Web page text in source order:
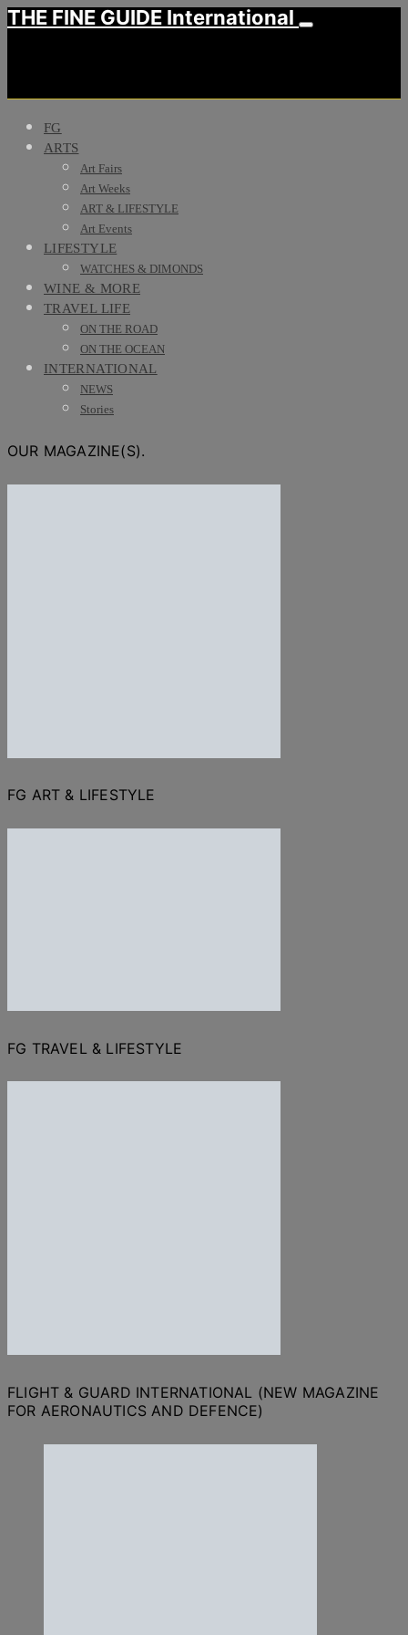
THE FINE GUIDE International
FG
ARTS
Art Fairs
Art Weeks
ART & LIFESTYLE
Art Events
LIFESTYLE
WATCHES & DIMONDS
WINE & MORE
TRAVEL LIFE
ON THE ROAD
ON THE OCEAN
INTERNATIONAL
NEWS
Stories
OUR MAGAZINE(S).
FG ART & LIFESTYLE
FG TRAVEL & LIFESTYLE
FLIGHT & GUARD INTERNATIONAL (NEW MAGAZINE
FOR AERONAUTICS AND DEFENCE)